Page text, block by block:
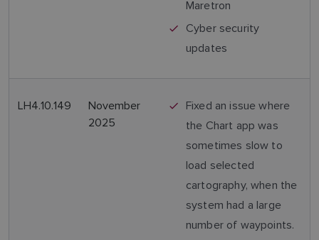
Maretron
Cyber security
updates
LH4.10.149
November
2025
Fixed an issue where
the Chart app was
sometimes slow to
load selected
cartography, when the
system had a large
number of waypoints.